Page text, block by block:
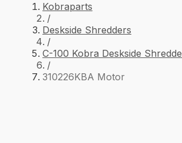
Kobraparts
/
Deskside Shredders
/
C-100 Kobra Deskside
/
310226KBA Motor